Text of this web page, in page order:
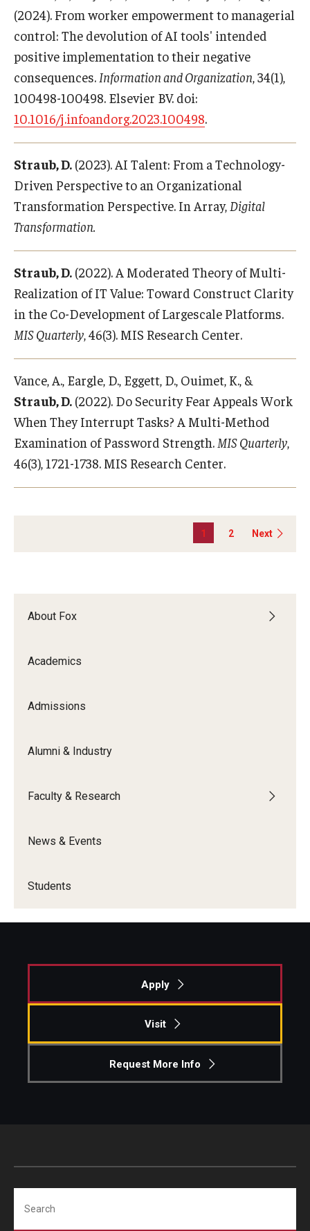
About Fox
Academics
Admissions
Alumni & Industry
Faculty & Research
News & Events
Students
(2024). From worker empowerment to managerial
control: The devolution of AI tools' intended
positive implementation to their negative
consequences. Information and Organization, 34(1),
100498-100498. Elsevier BV. doi:
10.1016/j.infoandorg.2023.100498.
Straub, D. (2023). AI Talent: From a Technology-
Driven Perspective to an Organizational
Transformation Perspective. In Array, Digital
Transformation.
Straub, D. (2022). A Moderated Theory of Multi-
Realization of IT Value: Toward Construct Clarity
in the Co-Development of Largescale Platforms.
MIS Quarterly, 46(3). MIS Research Center.
Vance, A., Eargle, D., Eggett, D., Ouimet, K., &
Straub, D. (2022). Do Security Fear Appeals Work
When They Interrupt Tasks? A Multi-Method
Examination of Password Strength. MIS Quarterly,
46(3), 1721-1738. MIS Research Center.
1 2 Next
Apply
Visit
Request More Info